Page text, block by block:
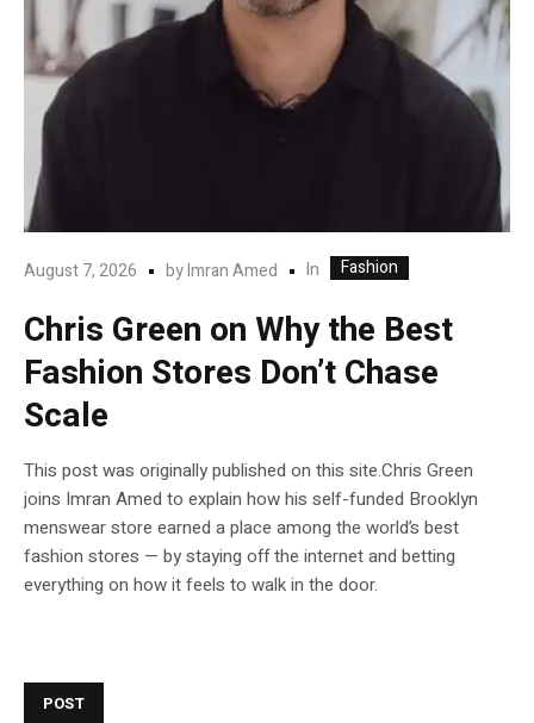
August 7, 2026 byImran Amed In Fashion
Chris Green on Why the Best
Fashion Stores Don’t Chase
Scale
This post was originally published on this site.Chris Green
joins Imran Amed to explain how his self-funded Brooklyn
menswear store earned a place among the world’s best
fashion stores — by staying off the internet and betting
everything on how it feels to walk in the door.
POST